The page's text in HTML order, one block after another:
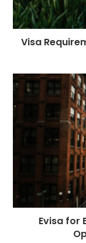
Visa
Evisa for